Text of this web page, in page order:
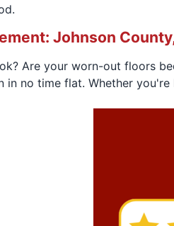
Johnson
Are your worn-out floors
in no time flat. Whether